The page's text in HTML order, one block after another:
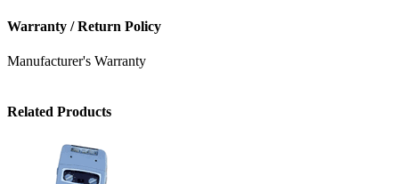
Warranty / Return Policy
Manufacturer's Warranty
Related Products